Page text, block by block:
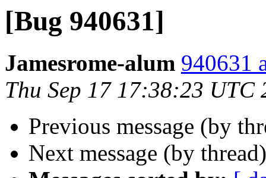
[Bug 940631]
Jamesrome-alum 940631
Thu Sep 17 17:38:23 UTC
Previous message (by
Next message (by